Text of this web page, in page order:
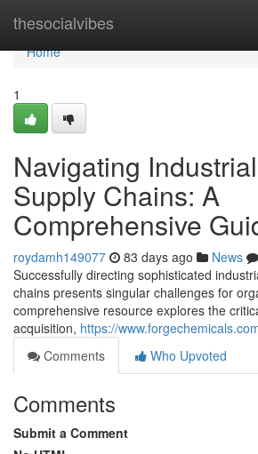
thesocialvibes
Home
Home
1
Navigating
Supply Chains: A
Comprehensive
roydamh149077 83 days ago News
Successfully directing sophisticated
chains presents singular challenges for
comprehensive resource explores the
acquisition, https://
Comments
Who Upvoted
Comments
Submit a Comment